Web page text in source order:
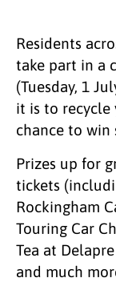
Residents
take part in a
(Tuesday, 1
it is to recycle
chance to win
Prizes up for
tickets
Rockingham
Touring Car
Tea at
and much